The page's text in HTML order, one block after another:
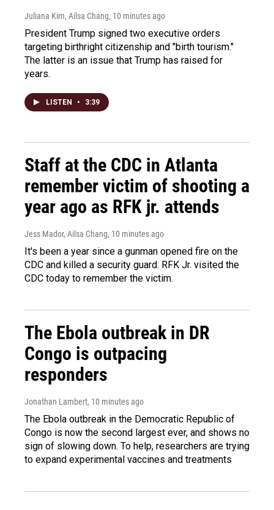
Juliana Kim, Ailsa Chang, 10 minutes ago
President Trump signed two executive orders
targeting birthright citizenship and "birth tourism."
The latter is an issue that Trump has raised for
years.
LISTEN • 3:39
Staff at the CDC in Atlanta
remember victim of shooting a
year ago as RFK jr. attends
Jess Mador, Ailsa Chang, 10 minutes ago
It's been a year since a gunman opened fire on the
CDC and killed a security guard. RFK Jr. visited the
CDC today to remember the victim.
The Ebola outbreak in DR
Congo is outpacing
responders
Jonathan Lambert, 10 minutes ago
The Ebola outbreak in the Democratic Republic of
Congo is now the second largest ever, and shows no
sign of slowing down. To help, researchers are trying
to expand experimental vaccines and treatments